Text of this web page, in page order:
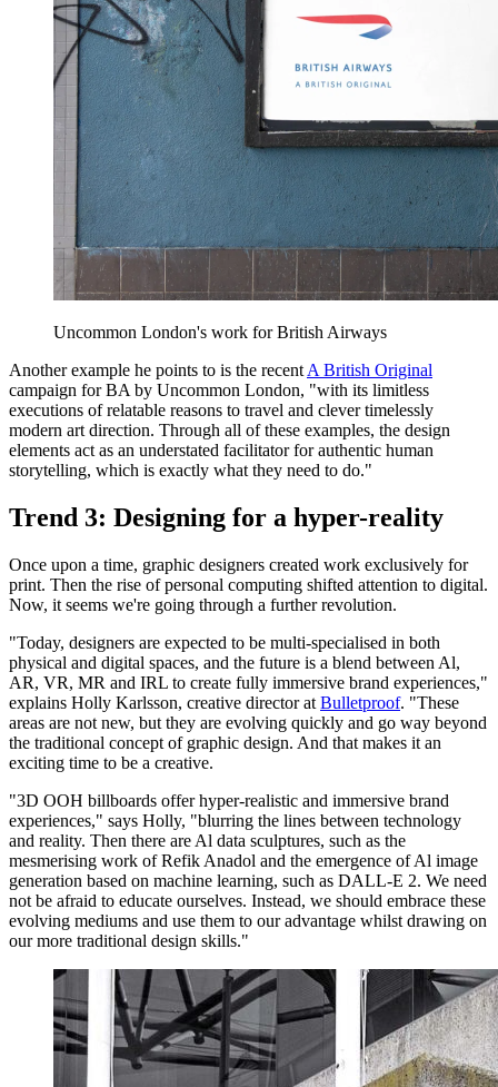
Uncommon London's work for British Airways
Another example he points to is the recent A British Original
campaign for BA by Uncommon London, "with its limitless
executions of relatable reasons to travel and clever timelessly
modern art direction. Through all of these examples, the design
elements act as an understated facilitator for authentic human
storytelling, which is exactly what they need to do."
Trend 3: Designing for a hyper-reality
Once upon a time, graphic designers created work exclusively for
print. Then the rise of personal computing shifted attention to digital.
Now, it seems we're going through a further revolution.
"Today, designers are expected to be multi-specialised in both
physical and digital spaces, and the future is a blend between Al,
AR, VR, MR and IRL to create fully immersive brand experiences,"
explains Holly Karlsson, creative director at Bulletproof. "These
areas are not new, but they are evolving quickly and go way beyond
the traditional concept of graphic design. And that makes it an
exciting time to be a creative.
"3D OOH billboards offer hyper-realistic and immersive brand
experiences," says Holly, "blurring the lines between technology
and reality. Then there are Al data sculptures, such as the
mesmerising work of Refik Anadol and the emergence of Al image
generation based on machine learning, such as DALL-E 2. We need
not be afraid to educate ourselves. Instead, we should embrace these
evolving mediums and use them to our advantage whilst drawing on
our more traditional design skills."